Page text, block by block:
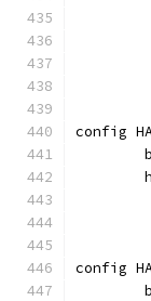
config
config